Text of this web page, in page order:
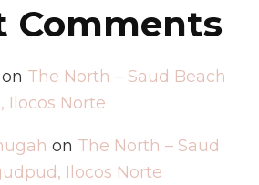
Comments
on The North – Saud Beach
Ilocos Norte
on The North – Saud
Ilocos Norte